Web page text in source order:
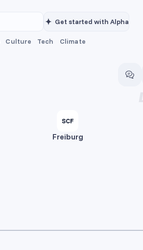
Get started with Alpha
Culture Tech Climate
SCF
Freiburg